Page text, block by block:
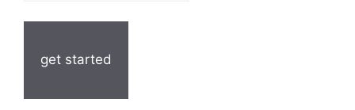
get started